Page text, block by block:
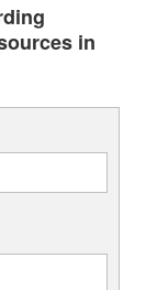
in